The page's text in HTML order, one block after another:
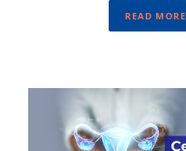
READ MORE